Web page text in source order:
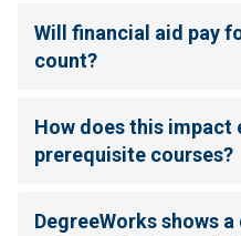
Will financial aid pay
count?
How does this impact
prerequisite courses?
DegreeWorks shows